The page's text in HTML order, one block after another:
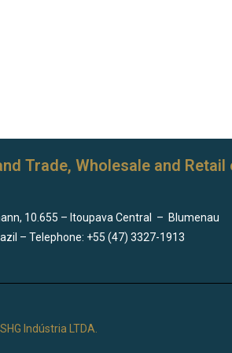
Trade, Wholesale and
10.655 – Itoupava Central – Blumenau
– Telephone: +55 (47) 3327-1913
Indústria LTDA.